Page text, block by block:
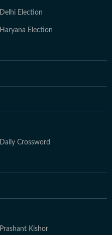
Delhi Election
Haryana Election
Daily Crossword
Prashant Kishor